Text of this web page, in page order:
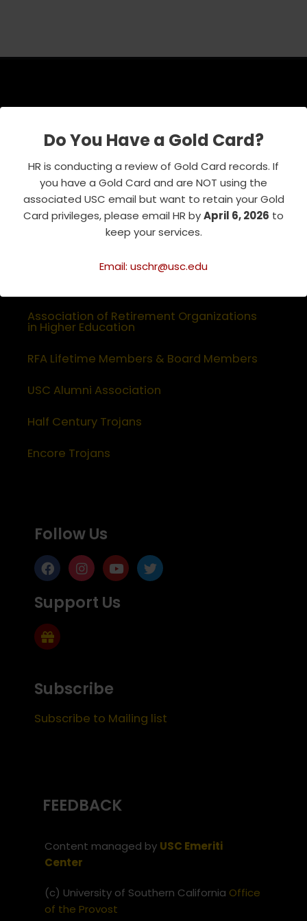
Do You Have a Gold Card?
HR is conducting a review of Gold Card records. If
you have a Gold Card and are NOT using the
associated USC email but want to retain your Gold
Card privileges, please email HR byApril 6, 2026 to
keep your services.
Email: uschr@usc.edu
835 W. 34th Street, URC 103
Los Angeles, CA 90089-0751
Phone : 213-740-8921
RSVP Line : 213-740-7122
emeriti@usc.edu
Association of Retirement Organizations
in Higher Education
RFA Lifetime Members & Board Members
USC Alumni Association
Half Century Trojans
Encore Trojans
Follow Us
Support Us
Subscribe
Subscribe to Mailing list
FEEDBACK
Content managed by USC Emeriti
Center
(c) University of Southern California Office
of the Provost